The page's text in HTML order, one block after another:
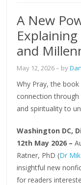
A New
and
May 12, 2026– by
Why Pray, the
connection
and spirituality to
Washington DC,
12th May 2026 –
Ratner, PhD (Dr
insightful new
for readers